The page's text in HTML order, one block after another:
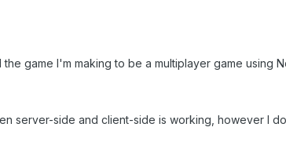
game I'm making to be a multiplayer game using
server-side and client-side is working, however I